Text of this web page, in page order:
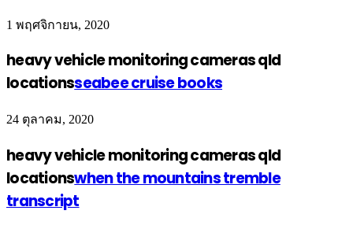
1 พฤศจิกายน, 2020
heavy vehicle monitoring cameras qld
locationsseabee cruise books
24 ตุลาคม, 2020
heavy vehicle monitoring cameras qld
locationswhen the mountains tremble
transcript